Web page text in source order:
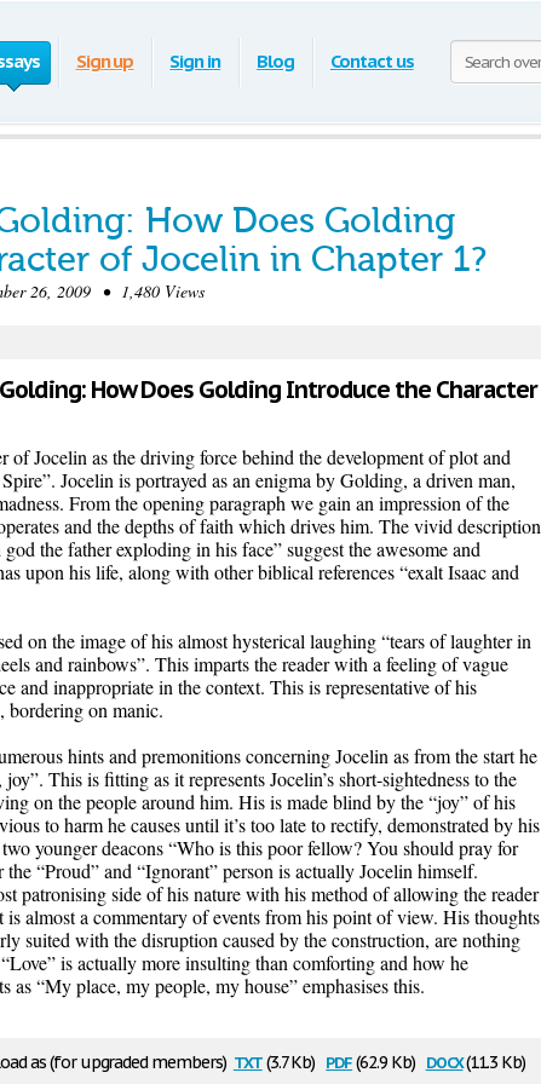
Sign up Sign in Blog Contact us
How Does Golding
of Jocelin in Chapter 1?
26, 2009 • 1,480 Views
How Does Golding Introduce the Character
of Jocelin as the driving force behind the development of plot and
Jocelin is portrayed as an enigma by Golding, a driven man,
From the opening paragraph we gain an impression of the
and the depths of faith which drives him. The vivid description
the father exploding in his face” suggest the awesome and
upon his life, along with other biblical references “exalt Isaac and
on the image of his almost hysterical laughing “tears of laughter in
and rainbows”. This imparts the reader with a feeling of vague
and inappropriate in the context. This is representative of his
bordering on manic.
hints and premonitions concerning Jocelin as from the start he
This is fitting as it represents Jocelin’s short-sightedness to the
on the people around him. His is made blind by the “joy” of his
to harm he causes until it’s too late to rectify, demonstrated by his
younger deacons “Who is this poor fellow? You should pray for
“Proud” and “Ignorant” person is actually Jocelin himself.
patronising side of his nature with his method of allowing the reader
is almost a commentary of events from his point of view. His thoughts
suited with the disruption caused by the construction, are nothing
is actually more insulting than comforting and how he
as “My place, my people, my house” emphasises this.
as (for upgraded members) txt(3.7 Kb) pdf(62.9 Kb) docx(11.3 Kb)